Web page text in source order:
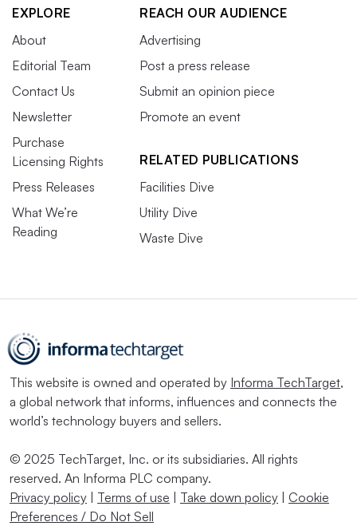
EXPLORE
About
Editorial Team
Contact Us
Newsletter
Purchase
Licensing Rights
Press Releases
What We’re
Reading
REACH OUR AUDIENCE
Advertising
Post a press release
Submit an opinion piece
Promote an event
RELATED PUBLICATIONS
Facilities Dive
Utility Dive
Waste Dive
This website is owned and operated by Informa TechTarget,
a global network that informs, influences and connects the
world’s technology buyers and sellers.
© 2025 TechTarget, Inc. or its subsidiaries. All rights
reserved. An Informa PLC company.
Privacy policy
Terms of use Take down policy
Cookie
Preferences / Do Not Sell